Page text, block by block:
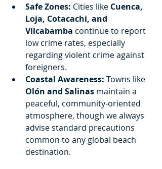
Safe Zones: Cities like Cuenca,
Loja, Cotacachi, and
Vilcabamba continue to report
low crime rates, especially
regarding violent crime against
foreigners.
Coastal Awareness: Towns like
Olón and Salinas maintain a
peaceful, community-oriented
atmosphere, though we always
advise standard precautions
common to any global beach
destination.